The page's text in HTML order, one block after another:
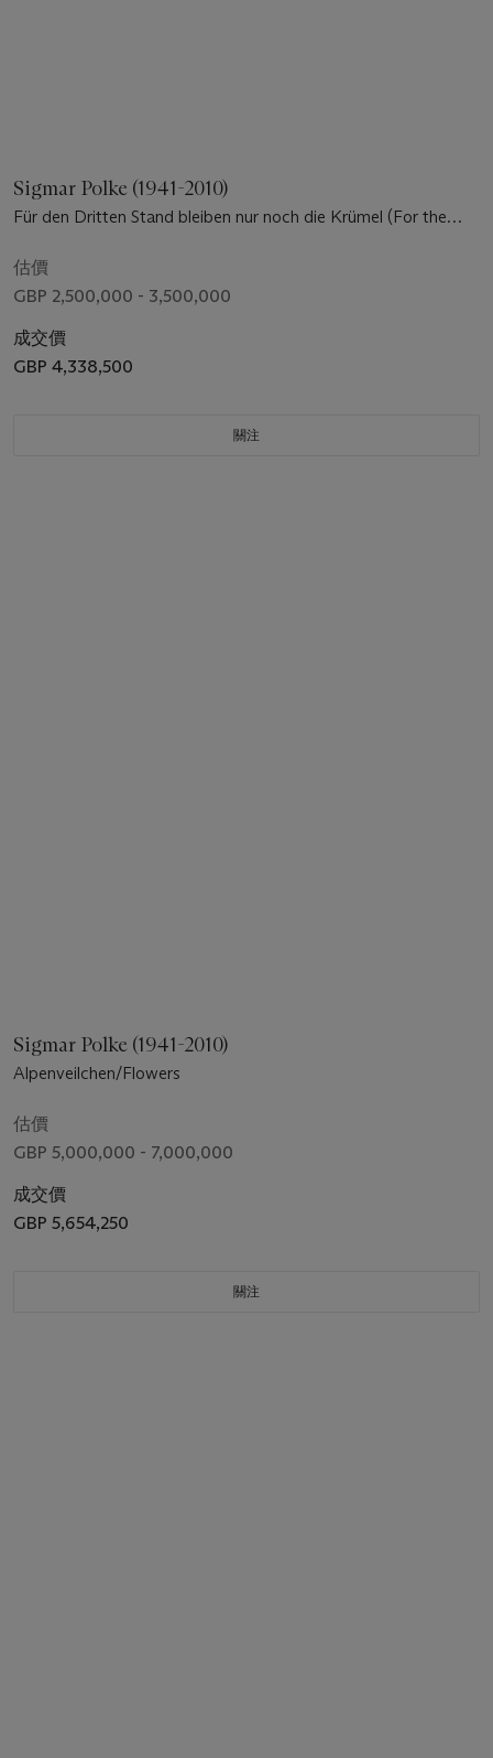
Sigmar Polke (1941-2010)
Für den Dritten Stand bleiben nur noch die Krümel (For the
估價
GBP 2,500,000 - 3,500,000
成交價
GBP 4,338,500
關注
Sigmar Polke (1941-2010)
Alpenveilchen/Flowers
估價
GBP 5,000,000 - 7,000,000
成交價
GBP 5,654,250
關注